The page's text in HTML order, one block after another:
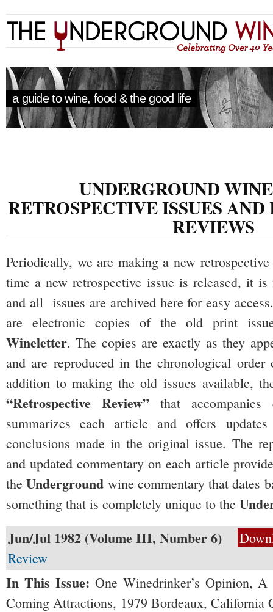
a guide to wine, food & the good life
UNDERGROUND
RETROSPECTIVE ISSUES
REVIEWS
Periodically, we are making a new
time a new retrospective issue is released, it is
and all issues are archived here for easy
are electronic copies of the old print
Wineletter. The copies are exactly as they
and are reproduced in the chronological
addition to making the old issues available,
“Retrospective Review” that
summarizes each article and offers
conclusions made in the original issue. The
and updated commentary on each article
theUnderground wine commentary that dates
something that is completely unique to the
Jun/Jul 1982 (Volume III, Number 6)
Review
In This Issue: One Winedrinker’s Opinion,
Coming Attractions, 1979 Bordeaux, California